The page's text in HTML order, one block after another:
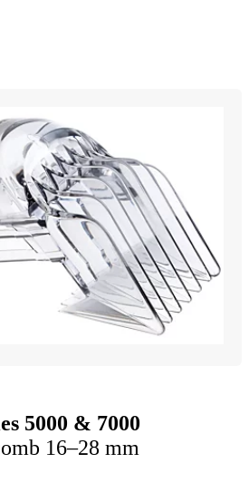
5000 & 7000
16–28 mm